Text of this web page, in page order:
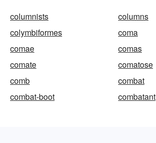
columnists
columns
colymbiformes
coma
comae
comas
comate
comatose
comb
combat
combat-boot
combatant